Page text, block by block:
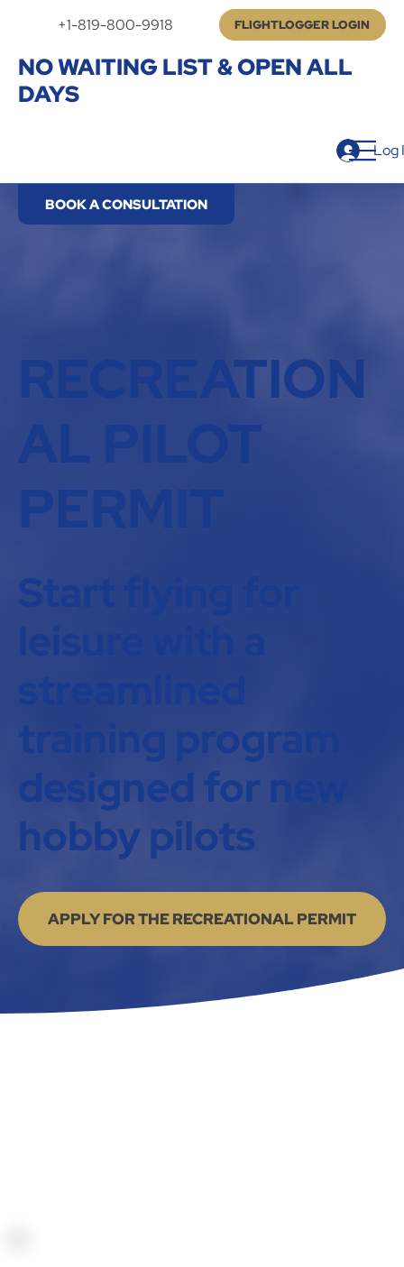
FLIGHTLOGGER LOGIN
+1-819-800-9918
NO WAITING LIST & OPEN ALL
DAYS
Log
BOOK A CONSULTATION
RECREATION
AL PILOT
PERMIT
Start flying for
training program
designed for new
hobby pilots
APPLY FOR THE RECREATIONAL PERMIT